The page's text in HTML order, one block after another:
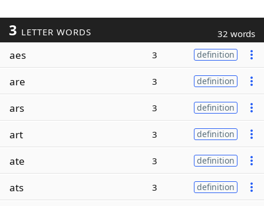
3 LETTER WORDS 32 words
aes 3 definition
are 3 definition
ars 3 definition
art 3 definition
ate 3 definition
ats 3 definition